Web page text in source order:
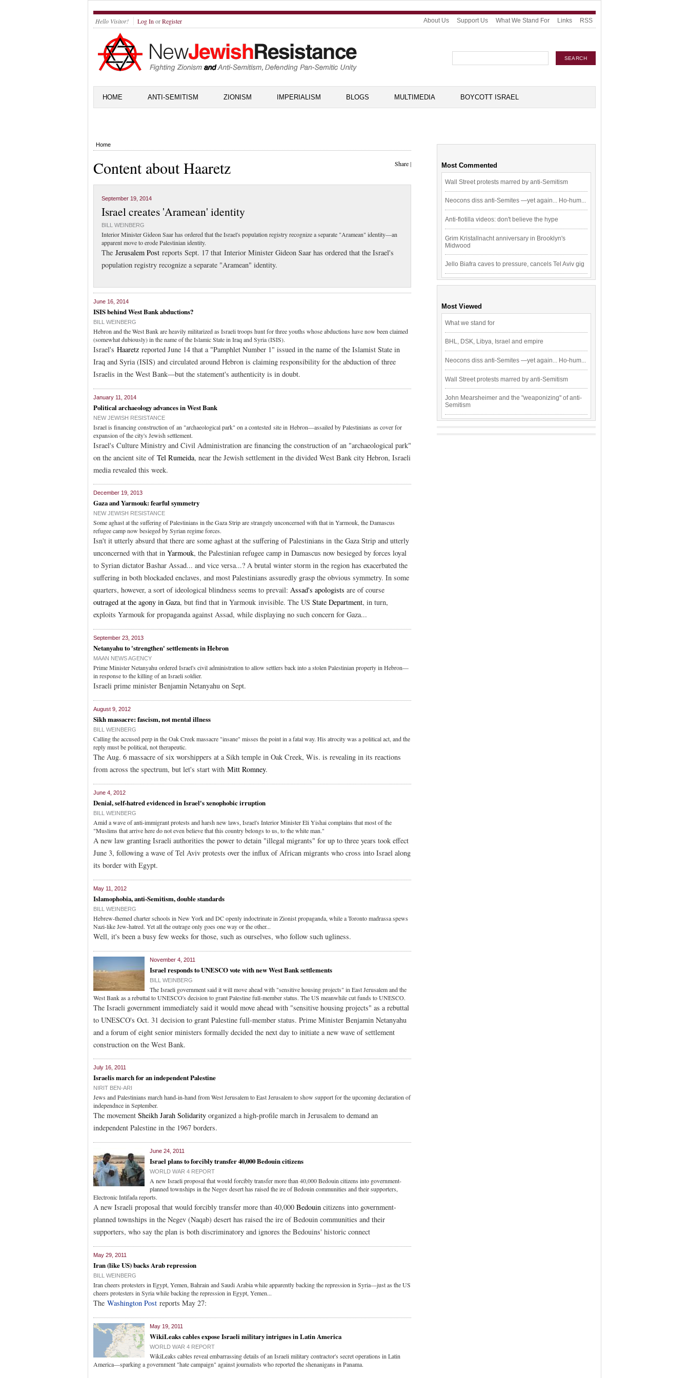
Hello Visitor! Log In orRegister About Us Support Us What We Stand For Links RSS
HOME ANTI-SEMITISM ZIONISM IMPERIALISM BLOGS MULTIMEDIA BOYCOTT ISRAEL
Home
Share|
Content about Haaretz
September 19, 2014
Israel creates 'Aramean' identity
BILL WEINBERG
Interior Minister Gideon Saar has ordered that the Israel's population registry recognize a separate "Aramean" identity—an
apparent move to erode Palestinian identity.
The Jerusalem Post reports Sept. 17 that Interior Minister Gideon Saar has ordered that the Israel's
population registry recognize a separate "Aramean" identity.
June 16, 2014
ISIS behind West Bank abductions?
BILL WEINBERG
Hebron and the West Bank are heavily militarized as Israeli troops hunt for three youths whose abductions have now been claimed
(somewhat dubiously) in the name of the Islamic State in Iraq and Syria (ISIS).
Israel's Haaretz reported June 14 that a "Pamphlet Number 1" issued in the name of the Islamist State in
Iraq and Syria (ISIS) and circulated around Hebron is claiming responsibility for the abduction of three
Israelis in the West Bank—but the statement's authenticity is in doubt.
January 11, 2014
Political archaeology advances in West Bank
NEW JEWISH RESISTANCE
Israel is financing construction of an "archaeological park" on a contested site in Hebron—assailed by Palestinians as cover for
expansion of the city's Jewish settlement.
Israel's Culture Ministry and Civil Administration are financing the construction of an "archaeological park"
on the ancient site of Tel Rumeida, near the Jewish settlement in the divided West Bank city Hebron, Israeli
media revealed this week.
December 19, 2013
Gaza and Yarmouk: fearful symmetry
NEW JEWISH RESISTANCE
Some aghast at the suffering of Palestinians in the Gaza Strip are strangely unconcerned with that in Yarmouk, the Damascus
refugee camp now besieged by Syrian regime forces.
Isn't it utterly absurd that there are some aghast at the suffering of Palestinians in the Gaza Strip and utterly
unconcerned with that in Yarmouk, the Palestinian refugee camp in Damascus now besieged by forces loyal
to Syrian dictator Bashar Assad... and vice versa...? A brutal winter storm in the region has exacerbated the
suffering in both blockaded enclaves, and most Palestinians assuredly grasp the obvious symmetry. In some
quarters, however, a sort of ideological blindness seems to prevail: Assad's apologists are of course
outraged at the agony in Gaza, but find that in Yarmouk invisible. The US State Department, in turn,
exploits Yarmouk for propaganda against Assad, while displaying no such concern for Gaza...
September 23, 2013
Netanyahu to 'strengthen' settlements in Hebron
MAAN NEWS AGENCY
Prime Minister Netanyahu ordered Israel's civil administration to allow settlers back into a stolen Palestinian property in Hebron—
in response to the killing of an Israeli soldier.
Israeli prime minister Benjamin Netanyahu on Sept.
August 9, 2012
Sikh massacre: fascism, not mental illness
BILL WEINBERG
Calling the accused perp in the Oak Creek massacre "insane" misses the point in a fatal way. His atrocity was a political act, and the
reply must be political, not therapeutic.
The Aug. 6 massacre of six worshippers at a Sikh temple in Oak Creek, Wis. is revealing in its reactions
from across the spectrum, but let's start with Mitt Romney.
June 4, 2012
Denial, self-hatred evidenced in Israel's xenophobic irruption
BILL WEINBERG
Amid a wave of anti-immigrant protests and harsh new laws, Israel's Interior Minister Eli Yishai complains that most of the
"Muslims that arrive here do not even believe that this country belongs to us, to the white man."
A new law granting Israeli authorities the power to detain "illegal migrants" for up to three years took effect
June 3, following a wave of Tel Aviv protests over the influx of African migrants who cross into Israel along
its border with Egypt.
May 11, 2012
Islamophobia, anti-Semitism, double standards
BILL WEINBERG
Hebrew-themed charter schools in New York and DC openly indoctrinate in Zionist propaganda, while a Toronto madrassa spews
Nazi-like Jew-hatred. Yet all the outrage only goes one way or the other...
Well, it's been a busy few weeks for those, such as ourselves, who follow such ugliness.
November 4, 2011
Israel responds to UNESCO vote with new West Bank settlements
BILL WEINBERG
The Israeli government said it will move ahead with "sensitive housing projects" in East Jerusalem and the
West Bank as a rebuttal to UNESCO's decision to grant Palestine full-member status. The US meanwhile cut funds to UNESCO.
The Israeli government immediately said it would move ahead with "sensitive housing projects" as a rebuttal
to UNESCO's Oct. 31 decision to grant Palestine full-member status. Prime Minister Benjamin Netanyahu
and a forum of eight senior ministers formally decided the next day to initiate a new wave of settlement
construction on the West Bank.
July 16, 2011
Israelis march for an independent Palestine
NIRIT BEN-ARI
Jews and Palestinians march hand-in-hand from West Jerusalem to East Jerusalem to show support for the upcoming declaration of
independnce in September.
The movement Sheikh Jarah Solidarity organized a high-profile march in Jerusalem to demand an
independent Palestine in the 1967 borders.
June 24, 2011
Israel plans to forcibly transfer 40,000 Bedouin citizens
WORLD WAR 4 REPORT
A new Israeli proposal that would forcibly transfer more than 40,000 Bedouin citizens into government-
planned townships in the Negev desert has raised the ire of Bedouin communities and their supporters,
Electronic Intifada reports.
A new Israeli proposal that would forcibly transfer more than 40,000 Bedouin citizens into government-
planned townships in the Negev (Naqab) desert has raised the ire of Bedouin communities and their
supporters, who say the plan is both discriminatory and ignores the Bedouins' historic connect
May 29, 2011
Iran (like US) backs Arab repression
BILL WEINBERG
Iran cheers protesters in Egypt, Yemen, Bahrain and Saudi Arabia while apparently backing the repression in Syria—just as the US
cheers protesters in Syria while backing the repression in Egypt, Yemen...
The Washington Post reports May 27:
May 19, 2011
WikiLeaks cables expose Israeli military intrigues in Latin America
WORLD WAR 4 REPORT
WikiLeaks cables reveal embarrassing details of an Israeli military contractor's secret operations in Latin
America—sparking a government "hate campaign" against journalists who reported the shenanigans in Panama.
Most Commented
Wall Street protests marred by anti-Semitism
Neocons diss anti-Semites —yet again... Ho-hum...
Anti-flotilla videos: don't believe the hype
Grim Kristallnacht anniversary in Brooklyn's
Midwood
Jello Biafra caves to pressure, cancels Tel Aviv gig
Most Viewed
What we stand for
BHL, DSK, Libya, Israel and empire
Neocons diss anti-Semites —yet again... Ho-hum...
Wall Street protests marred by anti-Semitism
John Mearsheimer and the "weaponizing" of anti-
Semitism